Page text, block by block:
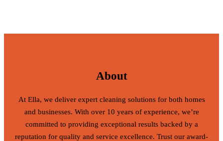
About
At Ella, we deliver expert cleaning solutions for both homes
and businesses. With over 10 years of experience, we’re
committed to providing exceptional results backed by a
reputation for quality and service excellence. Trust our award-